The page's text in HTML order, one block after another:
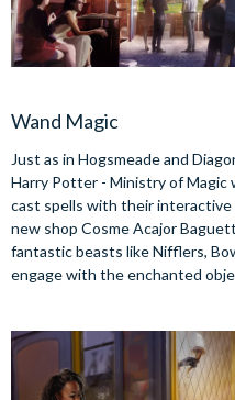
Wand Magic
Just as in Hogsmeade and
Harry Potter - Ministry of Magic
cast spells with their interactive
new shop Cosme Acajor
fantastic beasts like Nifflers,
engage with the enchanted